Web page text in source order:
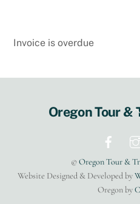
Invoice is overdue
Oregon Tour &
©Oregon Tour &
Website Designed & Developed by
Oregon by